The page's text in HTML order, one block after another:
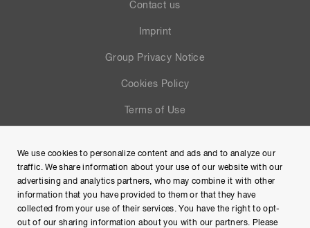
Contact us
Imprint
Group Privacy Notice
Cookies Policy
Terms of Use
Site Map
We use cookies to personalize content and ads and to analyze our
traffic. We share information about your use of our website with our
advertising and analytics partners, who may combine it with other
information that you have provided to them or that they have
collected from your use of their services. You have the right to opt-
out of our sharing information about you with our partners. Please